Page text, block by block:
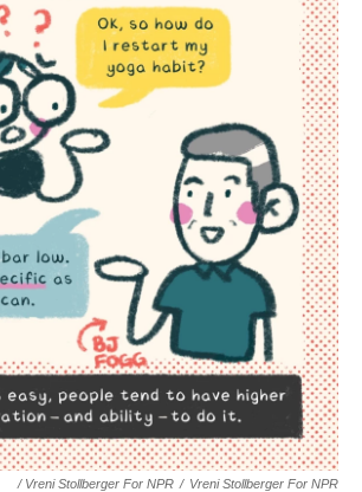
/ Vreni Stollberger For NPR / Vreni Stollberger For NPR